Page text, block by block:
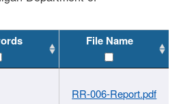
File Name
RR-006-Report.pdf